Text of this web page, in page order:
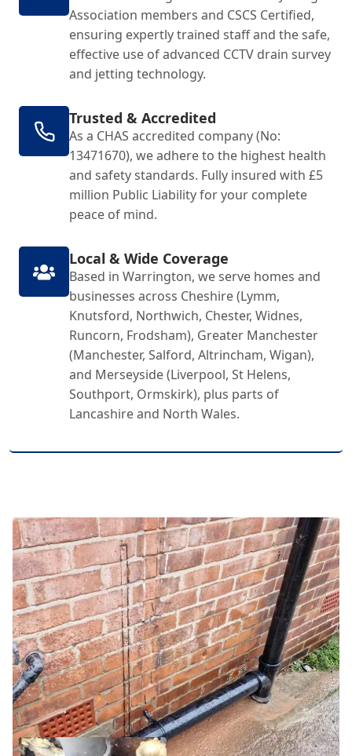
Association members and CSCS Certified,
ensuring expertly trained staff and the safe,
effective use of advanced CCTV drain survey
and jetting technology.
Trusted & Accredited
As a CHAS accredited company (No:
13471670), we adhere to the highest health
and safety standards. Fully insured with £5
million Public Liability for your complete
peace of mind.
Local & Wide Coverage
Based in Warrington, we serve homes and
businesses across Cheshire (Lymm,
Knutsford, Northwich, Chester, Widnes,
Runcorn, Frodsham), Greater Manchester
(Manchester, Salford, Altrincham, Wigan),
and Merseyside (Liverpool, St Helens,
Southport, Ormskirk), plus parts of
Lancashire and North Wales.